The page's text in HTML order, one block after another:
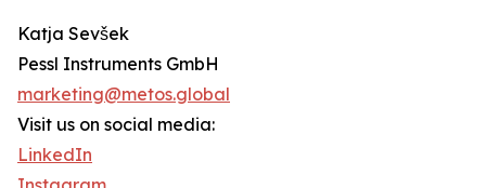
Katja Sevšek
Pessl Instruments GmbH
marketing@metos.global
Visit us on social media:
LinkedIn